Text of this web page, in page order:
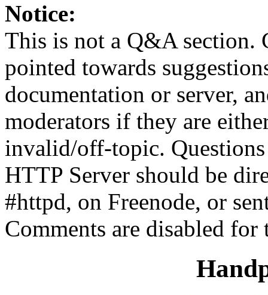
Notice:
This is not a Q&A section.
pointed towards
documentation or server,
moderators if they are
invalid/off-topic.
HTTP Server should be
#httpd, on Freenode, or
Comments are disabled for